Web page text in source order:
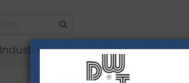
Industries Applications About